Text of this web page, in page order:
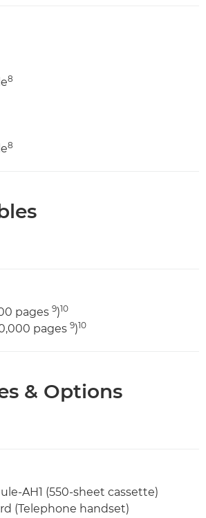
8
8
pages 9)10
pages 9)10
& Options
AH1 (550-sheet cassette)
(Telephone handset)